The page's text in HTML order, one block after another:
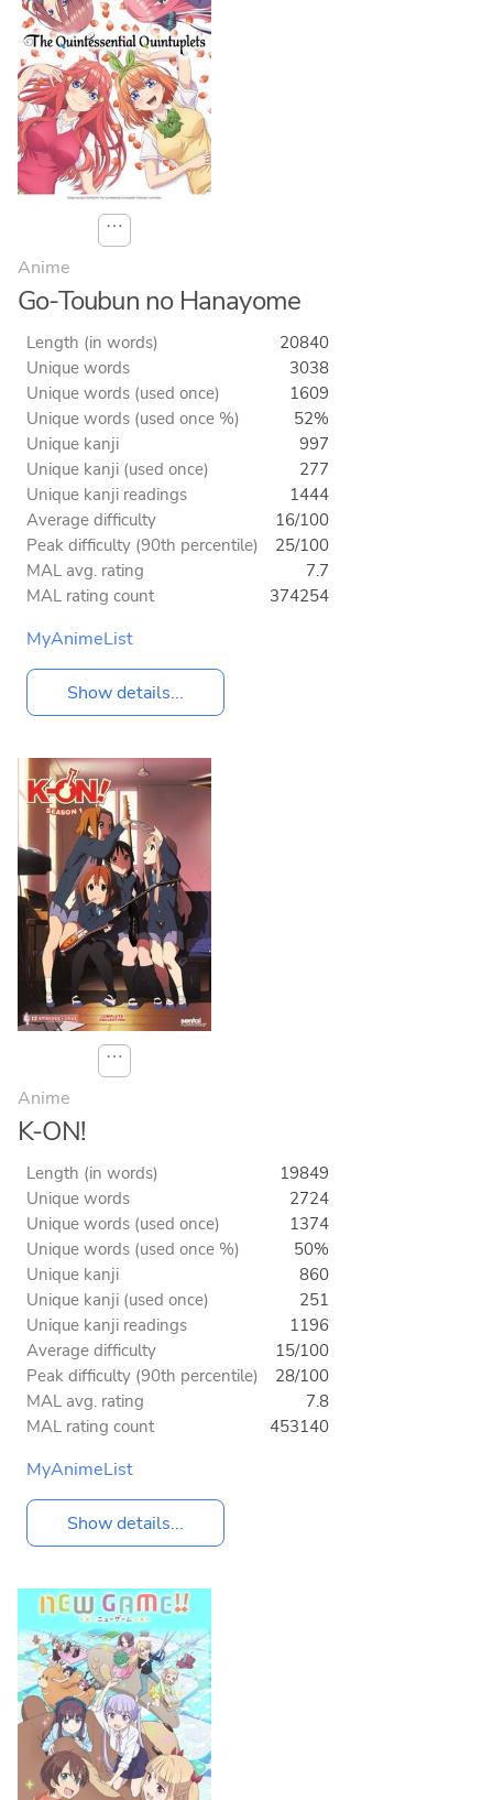
⋯
Anime
Go-Toubun no Hanayome
Length (in words)
20840
Unique words
3038
Unique words (used once)
1609
Unique words (used once %)
52%
Unique kanji
997
Unique kanji (used once)
277
Unique kanji readings
1444
Average difficulty
16/100
Peak difficulty (90th percentile)
25/100
MAL avg. rating
7.7
MAL rating count
374254
MyAnimeList
Show details...
⋯
Anime
K-ON!
Length (in words)
19849
Unique words
2724
Unique words (used once)
1374
Unique words (used once %)
50%
Unique kanji
860
Unique kanji (used once)
251
Unique kanji readings
1196
Average difficulty
15/100
Peak difficulty (90th percentile)
28/100
MAL avg. rating
7.8
MAL rating count
453140
MyAnimeList
Show details...